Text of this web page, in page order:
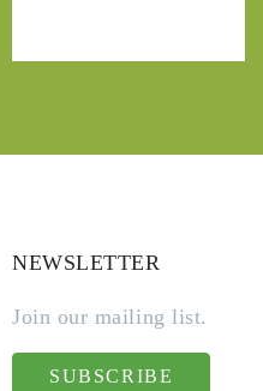
NEWSLETTER
Join our mailing list.
SUBSCRIBE